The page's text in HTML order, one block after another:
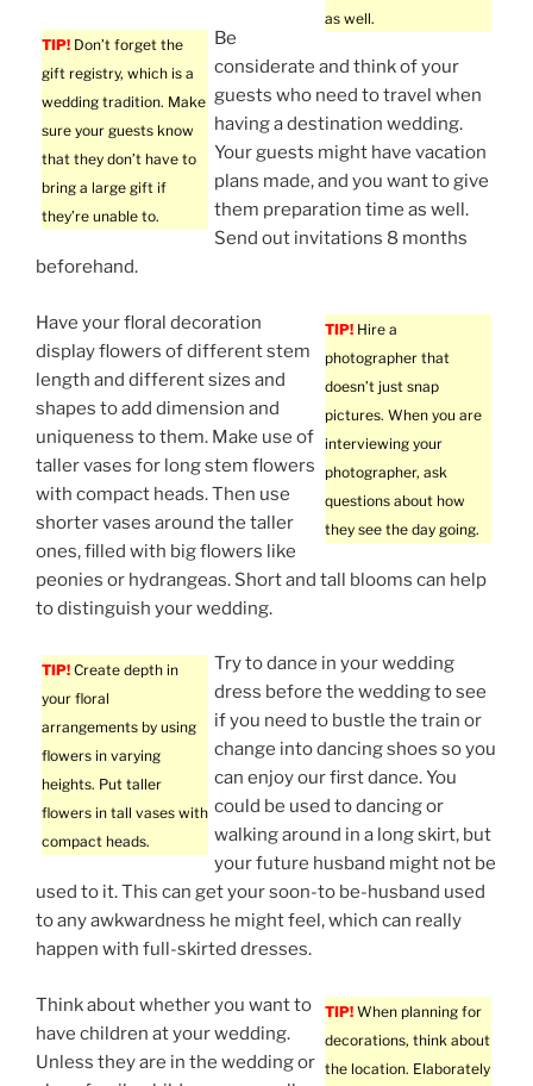
as well.
TIP! Don’t forget the
gift registry, which is a
wedding tradition. Make
sure your guests know
that they don’t have to
bring a large gift if
they’re unable to.
Be
considerate and think of your
guests who need to travel when
having a destination wedding.
Your guests might have vacation
plans made, and you want to give
them preparation time as well.
Send out invitations 8 months
beforehand.
TIP! Hire a
photographer that
doesn’t just snap
pictures. When you are
interviewing your
photographer, ask
questions about how
they see the day going.
Have your floral decoration
display flowers of different stem
length and different sizes and
shapes to add dimension and
uniqueness to them. Make use of
taller vases for long stem flowers
with compact heads. Then use
shorter vases around the taller
ones, filled with big flowers like
peonies or hydrangeas. Short and tall blooms can help
to distinguish your wedding.
TIP! Create depth in
your floral
arrangements by using
flowers in varying
heights. Put taller
flowers in tall vases with
compact heads.
Try to dance in your wedding
dress before the wedding to see
if you need to bustle the train or
change into dancing shoes so you
can enjoy our first dance. You
could be used to dancing or
walking around in a long skirt, but
your future husband might not be
used to it. This can get your soon-to be-husband used
to any awkwardness he might feel, which can really
happen with full-skirted dresses.
TIP! When planning for
decorations, think about
the location. Elaborately
Think about whether you want to
have children at your wedding.
Unless they are in the wedding or